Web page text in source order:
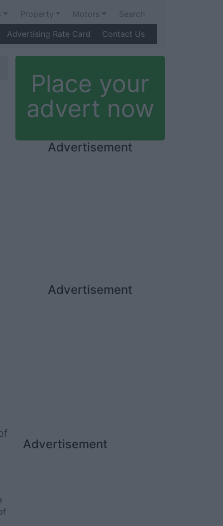
Property Motors
Search
Advertising Rate Card
Contact Us
Place your
advert now
Advertisement
Advertisement
Advertisement